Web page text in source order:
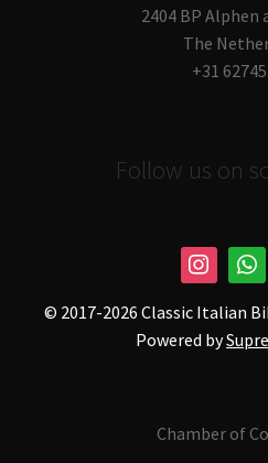
2404 BP Alphen
The
+31
Follow us on
© 2017-2026 Classic Italian
Powered by
Chamber of